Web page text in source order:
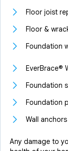
Floor joist
Floor &
Foundation
EverBrace®
Foundation
Foundation
Wall anchors
Any damage to